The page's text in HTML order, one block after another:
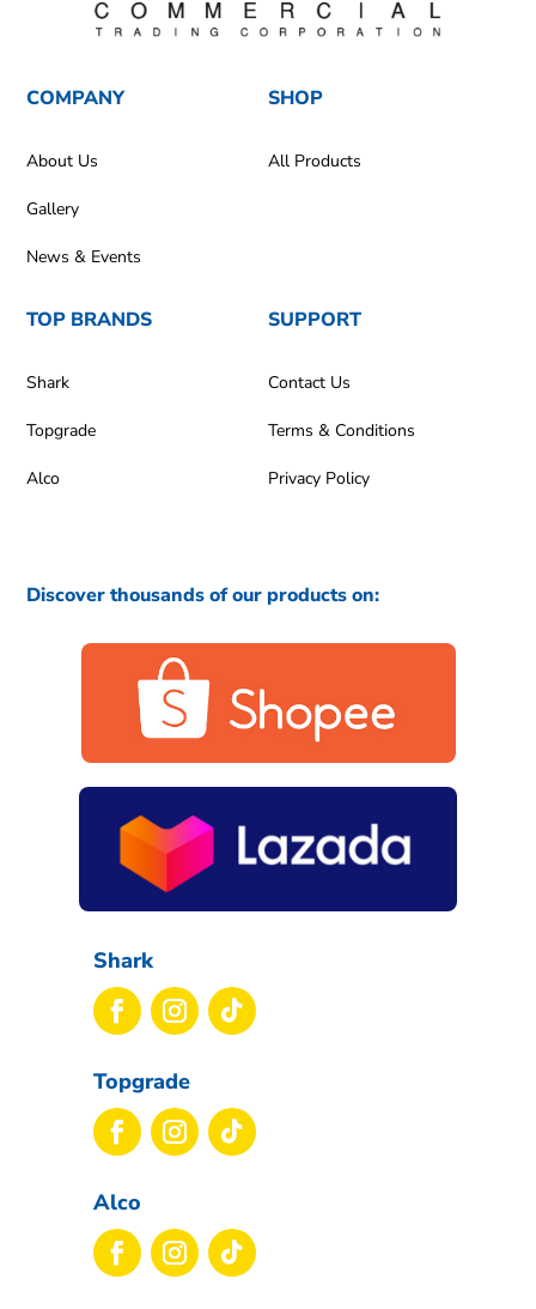
COMPANY
About Us
Gallery
News & Events
SHOP
All Products
TOP BRANDS
Shark
Topgrade
Alco
SUPPORT
Contact Us
Terms & Conditions
Privacy Policy
Discover thousands of our products on:
Shark
Topgrade
Alco